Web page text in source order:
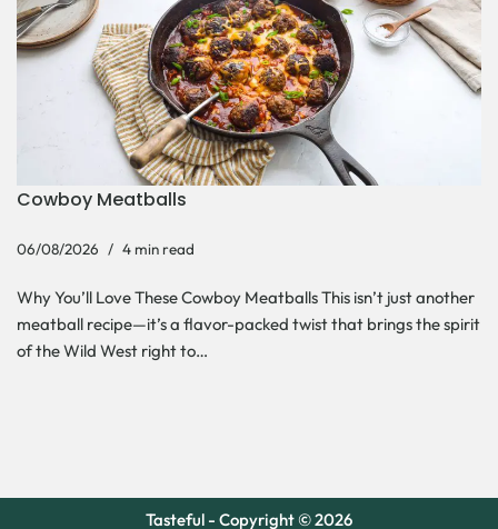
Cowboy Meatballs
06/08/2026 4 min read
Why You’ll Love These Cowboy Meatballs This isn’t just another
meatball recipe—it’s a flavor-packed twist that brings the spirit
of the Wild West right to…
Tasteful - Copyright © 2026